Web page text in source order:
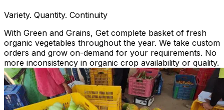
Variety. Quantity. Continuity
With Green and Grains, Get complete basket of fresh
organic vegetables throughout the year. We take custom
orders and grow on-demand for your requirements. No
more inconsistency in organic crop availability or quality.